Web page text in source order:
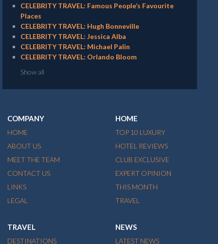
CELEBRITY TRAVEL: Famous People’s Favourite
Places
CELEBRITY TRAVEL: Hugh Bonneville
CELEBRITY TRAVEL: Jessica Alba
CELEBRITY TRAVEL: Michael Palin
CELEBRITY TRAVEL: Orlando Bloom
Show all
COMPANY
HOME
ABOUT US
MEET THE TEAM
CONTACT US
LINKS
LEGAL
HOME
TOP 10 LUXURY
HOTEL REVIEWS
CLUB EXCLUSIVE
EXPERT OPINION
THIS MONTH
TRAVEL
TRAVEL
DESTINATIONS
NEWS
LATEST NEWS